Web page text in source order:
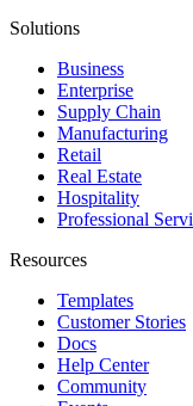
Solutions
Business
Enterprise
Supply Chain
Manufacturing
Retail
Real Estate
Hospitality
Professional
Resources
Templates
Customer Stories
Docs
Help Center
Community